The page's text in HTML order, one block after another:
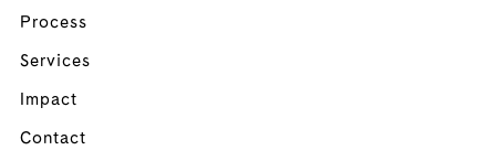
Process
Services
Impact
Contact